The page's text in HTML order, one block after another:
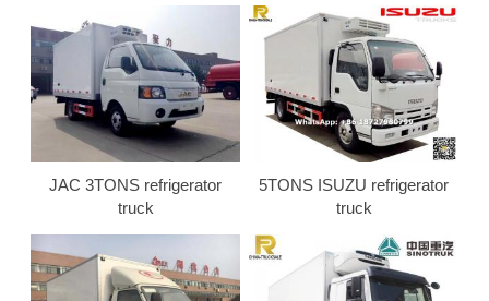
JAC 3TONS refrigerator
truck
5TONS ISUZU refrigerator
truck